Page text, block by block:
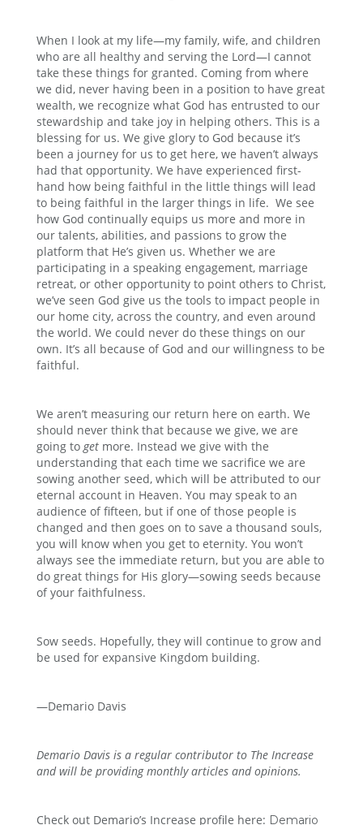
When I look at my life—my family, wife, and children
who are all healthy and serving the Lord—I cannot
take these things for granted. Coming from where
we did, never having been in a position to have great
wealth, we recognize what God has entrusted to our
stewardship and take joy in helping others. This is a
blessing for us. We give glory to God because it’s
been a journey for us to get here, we haven’t always
had that opportunity. We have experienced first-
hand how being faithful in the little things will lead
to being faithful in the larger things in life. We see
how God continually equips us more and more in
our talents, abilities, and passions to grow the
platform that He’s given us. Whether we are
participating in a speaking engagement, marriage
retreat, or other opportunity to point others to Christ,
we’ve seen God give us the tools to impact people in
our home city, across the country, and even around
the world. We could never do these things on our
own. It’s all because of God and our willingness to be
faithful.
We aren’t measuring our return here on earth. We
should never think that because we give, we are
going toget more. Instead we give with the
understanding that each time we sacrifice we are
sowing another seed, which will be attributed to our
eternal account in Heaven. You may speak to an
audience of fifteen, but if one of those people is
changed and then goes on to save a thousand souls,
you will know when you get to eternity. You won’t
always see the immediate return, but you are able to
do great things for His glory—sowing seeds because
of your faithfulness.
Sow seeds. Hopefully, they will continue to grow and
be used for expansive Kingdom building.
—Demario Davis
Demario Davis is a regular contributor to The Increase
and will be providing monthly articles and opinions.
Check out Demario’s Increase profile here: Demario